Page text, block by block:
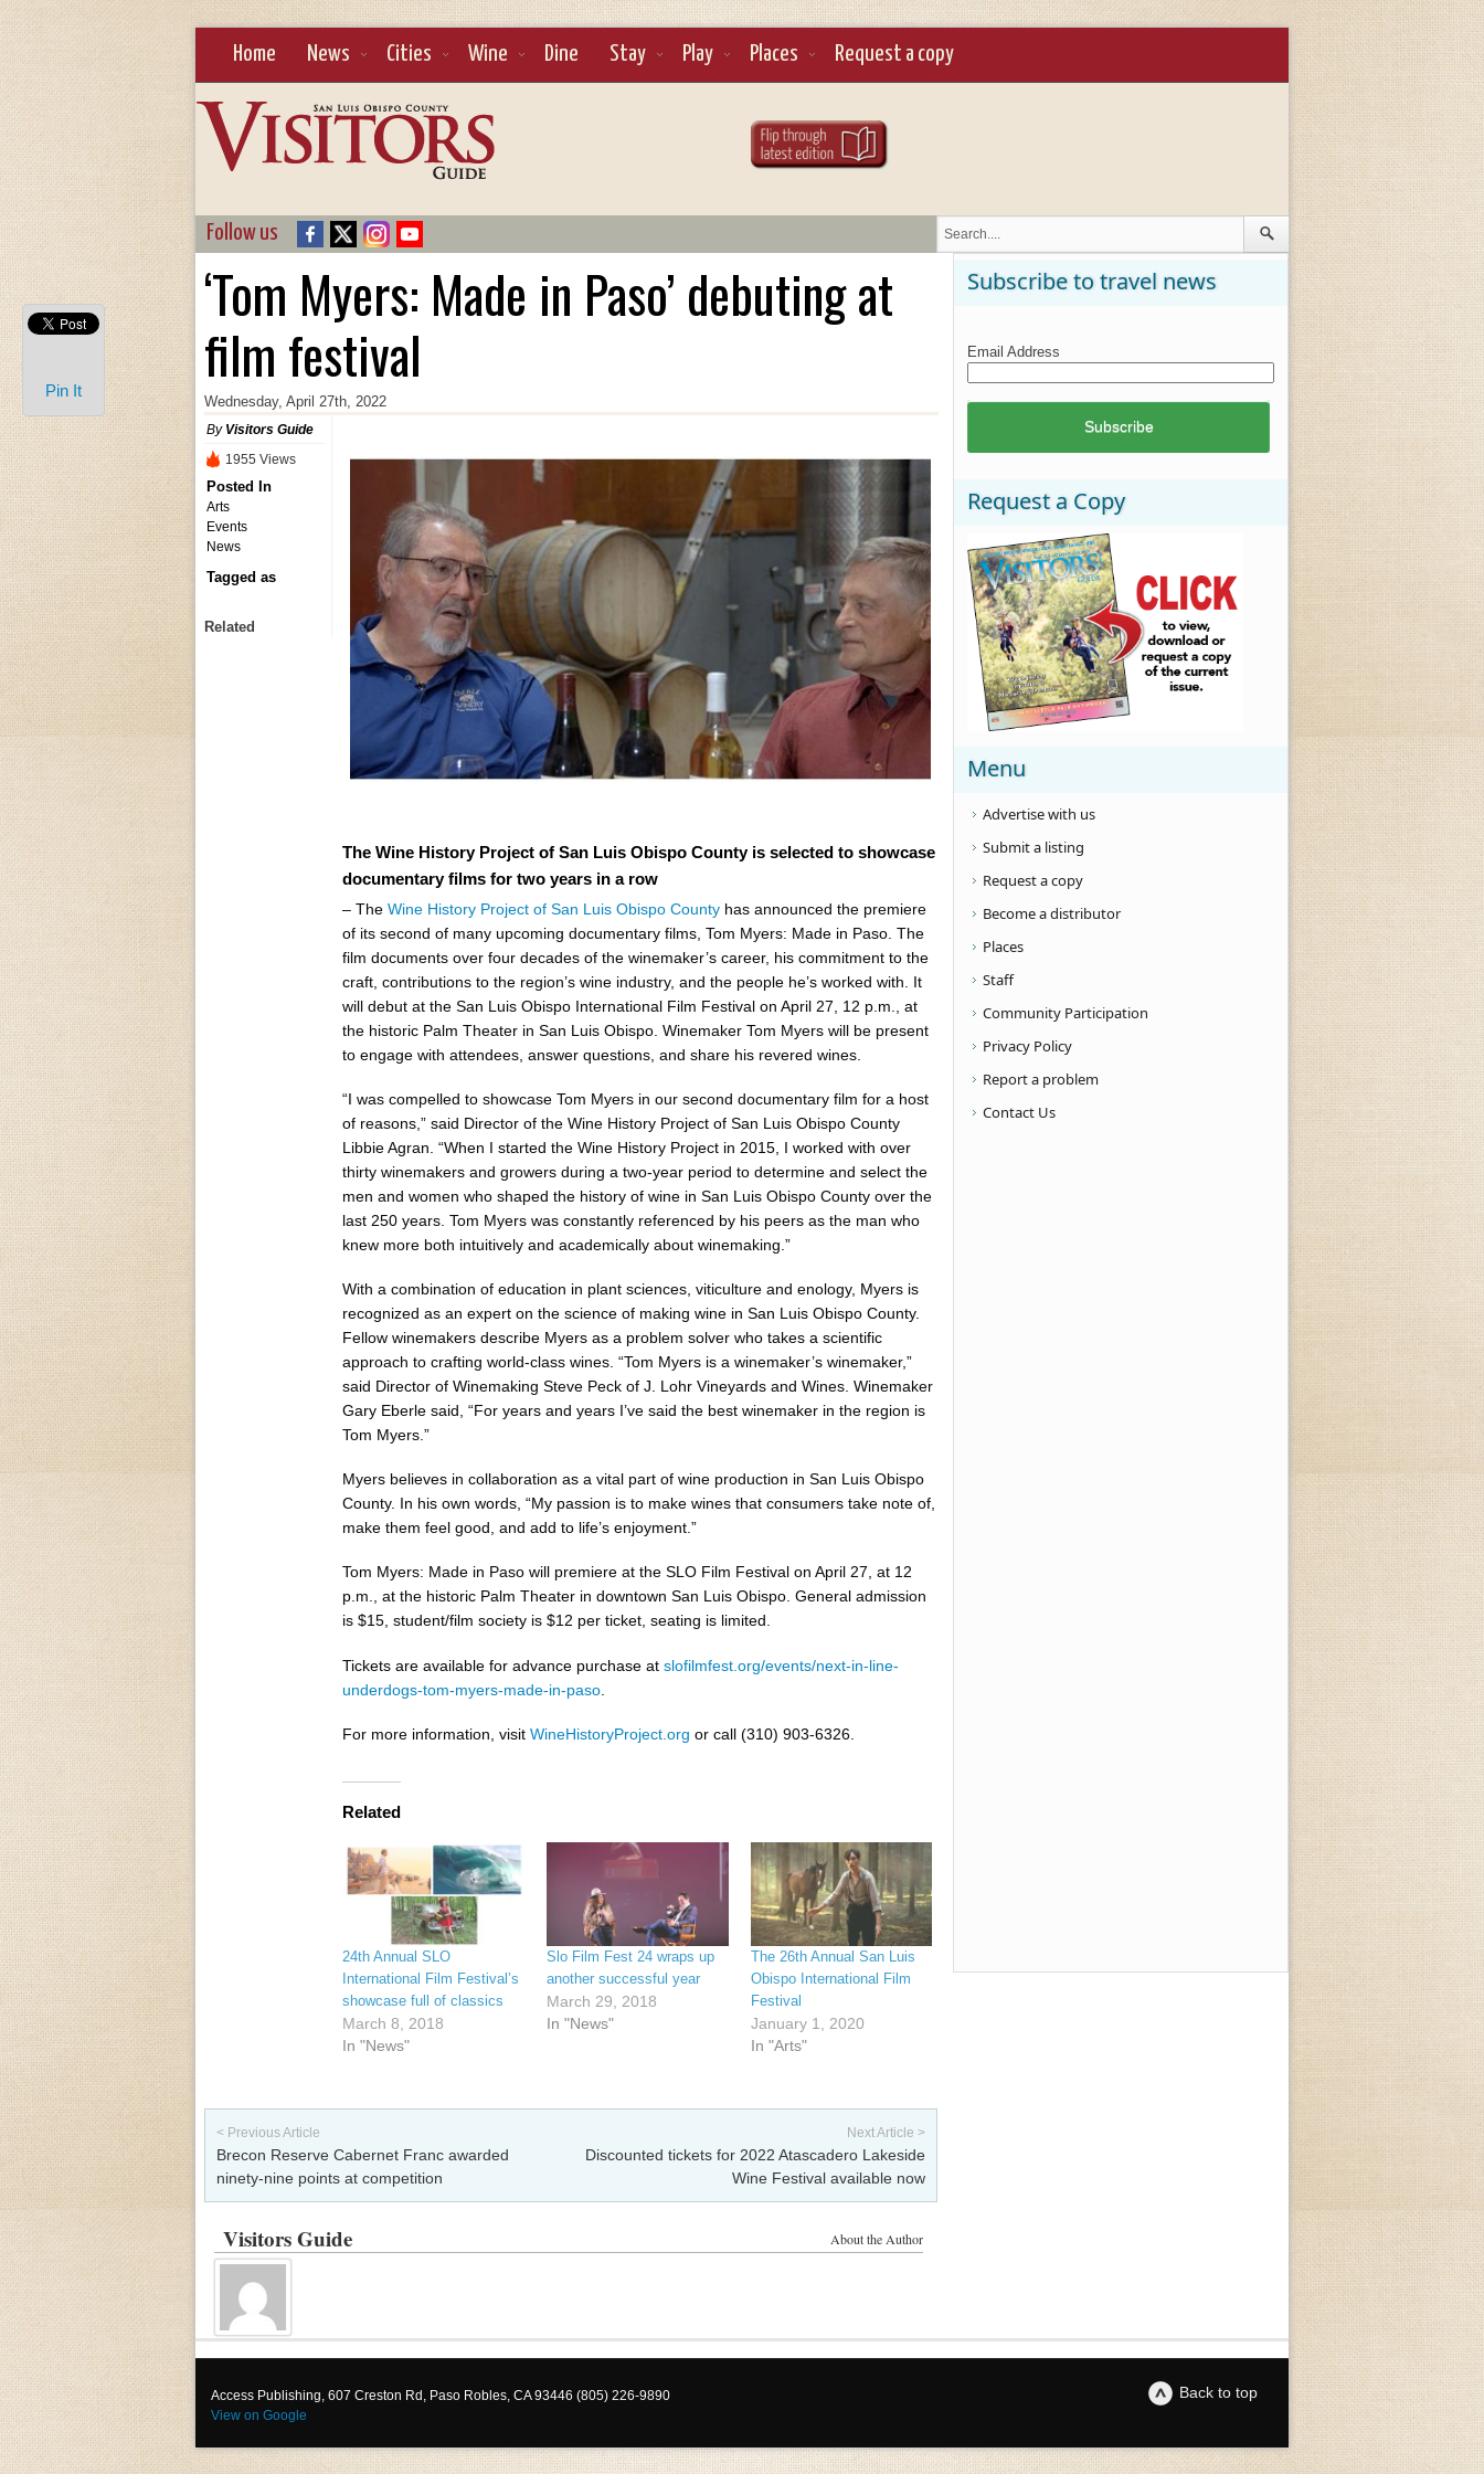
Home News Cities Wine Dine Stay Play Places Request a copy
Follow us
‘Tom Myers: Made in Paso’ debuting at
film festival
Wednesday, April 27th, 2022
By Visitors Guide
1955 Views
Posted In
Arts
Events
News
Tagged as
Related
The Wine History Project of San Luis Obispo County is selected to showcase
documentary films for two years in a row
– The Wine History Project of San Luis Obispo County has announced the premiere
of its second of many upcoming documentary films, Tom Myers: Made in Paso. The
film documents over four decades of the winemaker’s career, his commitment to the
craft, contributions to the region’s wine industry, and the people he’s worked with. It
will debut at the San Luis Obispo International Film Festival on April 27, 12 p.m., at
the historic Palm Theater in San Luis Obispo. Winemaker Tom Myers will be present
to engage with attendees, answer questions, and share his revered wines.
“I was compelled to showcase Tom Myers in our second documentary film for a host
of reasons,” said Director of the Wine History Project of San Luis Obispo County
Libbie Agran. “When I started the Wine History Project in 2015, I worked with over
thirty winemakers and growers during a two-year period to determine and select the
men and women who shaped the history of wine in San Luis Obispo County over the
last 250 years. Tom Myers was constantly referenced by his peers as the man who
knew more both intuitively and academically about winemaking.”
With a combination of education in plant sciences, viticulture and enology, Myers is
recognized as an expert on the science of making wine in San Luis Obispo County.
Fellow winemakers describe Myers as a problem solver who takes a scientific
approach to crafting world-class wines. “Tom Myers is a winemaker’s winemaker,”
said Director of Winemaking Steve Peck of J. Lohr Vineyards and Wines. Winemaker
Gary Eberle said, “For years and years I’ve said the best winemaker in the region is
Tom Myers.”
Myers believes in collaboration as a vital part of wine production in San Luis Obispo
County. In his own words, “My passion is to make wines that consumers take note of,
make them feel good, and add to life’s enjoyment.”
Tom Myers: Made in Paso will premiere at the SLO Film Festival on April 27, at 12
p.m., at the historic Palm Theater in downtown San Luis Obispo. General admission
is $15, student/film society is $12 per ticket, seating is limited.
Tickets are available for advance purchase at slofilmfest.org/events/next-in-line-
underdogs-tom-myers-made-in-paso
For more information, visit WineHistoryProject.org or call (310) 903-6326.
Related
24th Annual SLO
International Film Festival’s
showcase full of classics
March 8, 2018
In "News"
Slo Film Fest 24 wraps up
another successful year
March 29, 2018
In "News"
The 26th Annual San Luis
Obispo International Film
Festival
January 1, 2020
In "Arts"
Post navigation
< Previous Article
Brecon Reserve Cabernet Franc awarded
ninety-nine points at competition
Next Article >
Discounted tickets for 2022 Atascadero Lakeside
Wine Festival available now
About the Author
Visitors Guide
Subscribe to travel news
Email Address
Request a Copy
Menu
Advertise with us
Submit a listing
Request a copy
Become a distributor
Places
Staff
Community Participation
Privacy Policy
Report a problem
Contact Us
Pin It
Back to top
Access Publishing, 607 Creston Rd, Paso Robles, CA 93446 (805) 226-9890
View on Google